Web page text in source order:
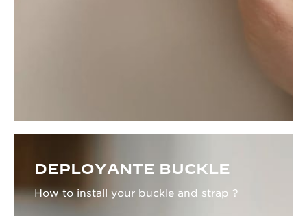
DEPLOYANTE BUCKLE
How to install your buckle and strap ?